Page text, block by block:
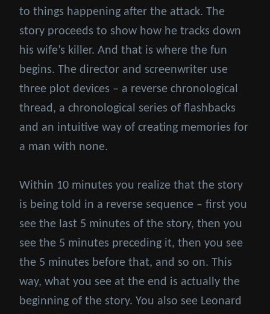
to things happening after the attack. The
story proceeds to show how he tracks down
his wife’s killer. And that is where the fun
begins. The director and screenwriter use
three plot devices – a reverse chronological
thread, a chronological series of flashbacks
and an intuitive way of creating memories for
a man with none.
Within 10 minutes you realize that the story
is being told in a reverse sequence – first you
see the last 5 minutes of the story, then you
see the 5 minutes preceding it, then you see
the 5 minutes before that, and so on. This
way, what you see at the end is actually the
beginning of the story. You also see Leonard